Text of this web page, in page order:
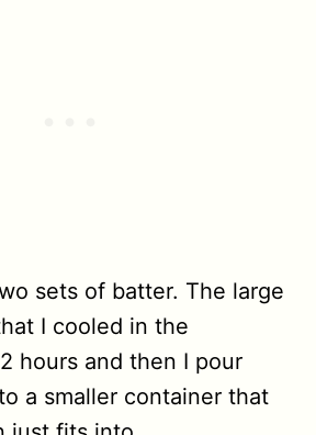
sets of batter. The large
I cooled in the
hours and then I pour
a smaller container that